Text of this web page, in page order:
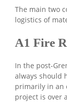
The main two
logistics of
A1 Fire
In the post-
always should
primarily in an
project is over